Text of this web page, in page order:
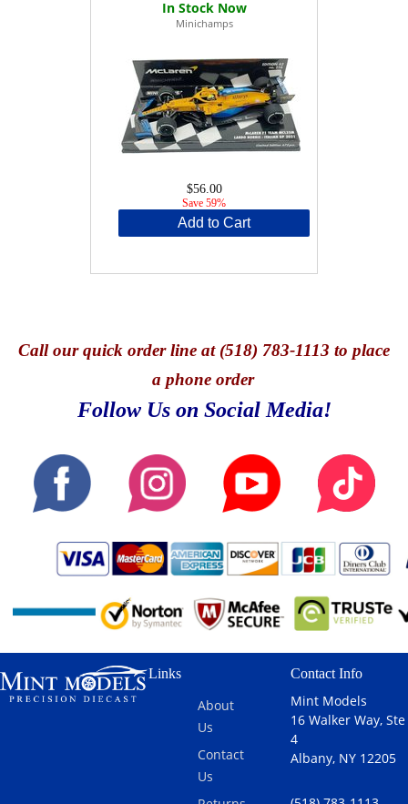
Minichamps
$56.00
Save 59%
Add to Cart
Callour quick order line at (518) 783-1113 to place
a phone order
Follow Us on Social Media!
Links
About
Us
Contact
Us
Contact Info
Mint Models
16 Walker Way, Ste
4
Albany, NY 12205